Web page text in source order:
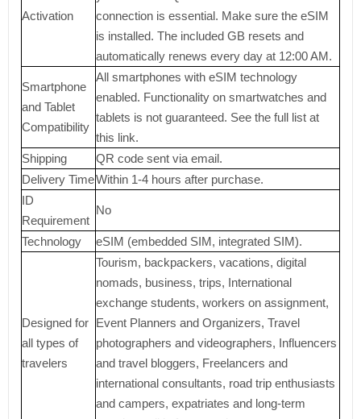
Activation
connection is essential. Make sure the eSIM
is installed. The included GB resets and
automatically renews every day at 12:00 AM.
Smartphone
and Tablet
Compatibility
All smartphones with eSIM technology
enabled. Functionality on smartwatches and
tablets is not guaranteed. See the full list at
this link.
Shipping
QR code sent via email.
Delivery TimeWithin 1-4 hours after purchase.
ID
Requirement
No
Technology eSIM (embedded SIM, integrated SIM).
Designed for
all types of
travelers
Tourism, backpackers, vacations, digital
nomads, business, trips, International
exchange students, workers on assignment,
Event Planners and Organizers, Travel
photographers and videographers, Influencers
and travel bloggers, Freelancers and
international consultants, road trip enthusiasts
and campers, expatriates and long-term